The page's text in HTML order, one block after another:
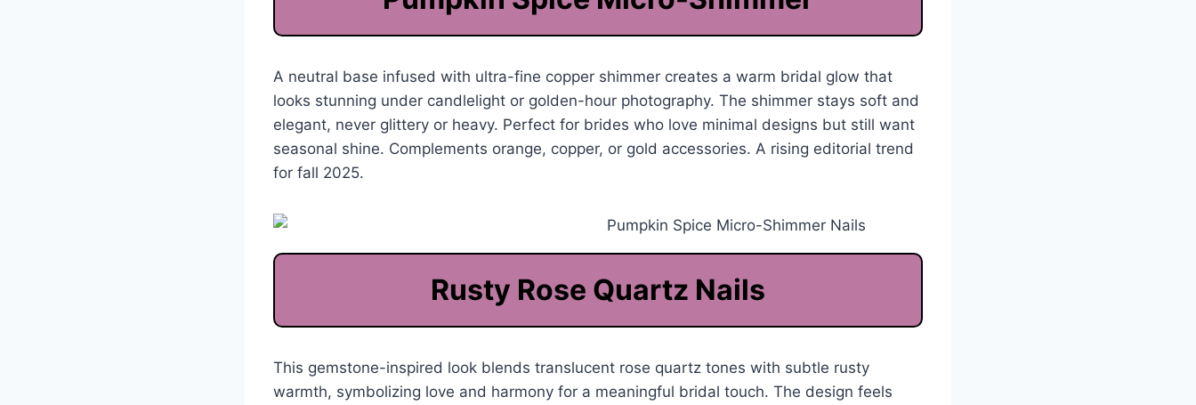
A neutral base infused with ultra-fine copper shimmer creates a warm bridal glow that
looks stunning under candlelight or golden-hour photography. The shimmer stays soft and
elegant, never glittery or heavy. Perfect for brides who love minimal designs but still want
seasonal shine. Complements orange, copper, or gold accessories. A rising editorial trend
for fall 2025.
Rusty Rose Quartz Nails
This gemstone-inspired look blends translucent rose quartz tones with subtle rusty
warmth, symbolizing love and harmony for a meaningful bridal touch. The design feels